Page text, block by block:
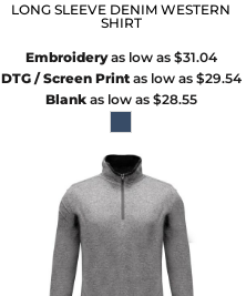
LONG SLEEVE DENIM WESTERN
SHIRT
Embroideryas low as $31.04
DTG / Screen Printas low as $29.54
Blankas low as $28.55